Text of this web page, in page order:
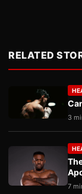
RELATED
3
7